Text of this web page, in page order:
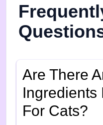
Are There
Ingredients
For Cats?